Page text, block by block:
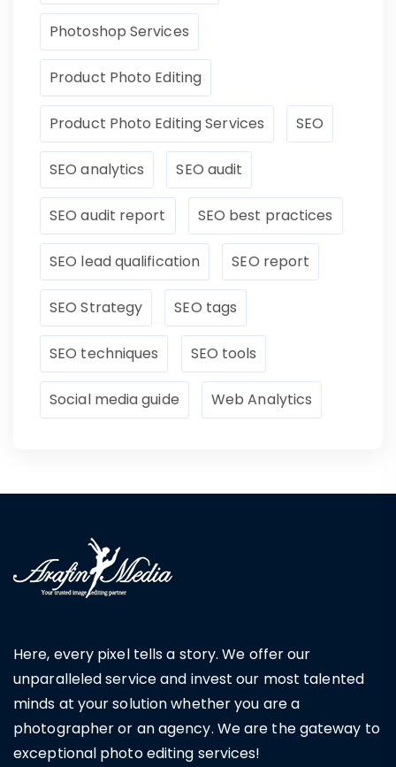
Photoshop Services
Product Photo Editing
Product Photo Editing Services SEO
SEO analytics SEO audit
SEO audit report SEO best practices
SEO lead qualification SEO report
SEO Strategy SEO tags
SEO techniques SEO tools
Social media guide Web Analytics
Here, every pixel tells a story. We offer our
unparalleled service and invest our most talented
minds at your solution whether you are a
photographer or an agency. We are the gateway to
exceptional photo editing services!